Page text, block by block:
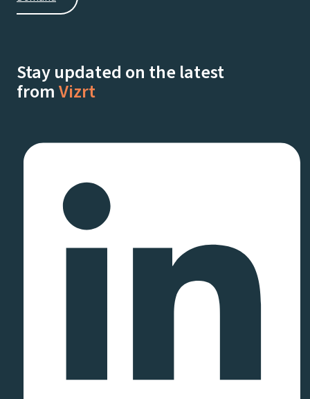
Stay updated on the latest
fromVizrt